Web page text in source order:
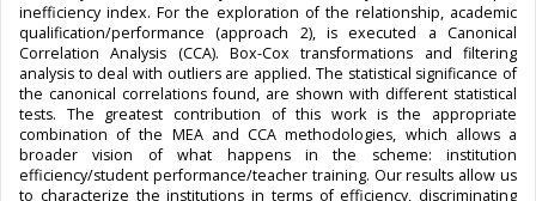
inefficiency index. For the exploration of the relationship, academic
qualification/performance (approach 2), is executed a Canonical
Correlation Analysis (CCA). Box-Cox transformations and filtering
analysis to deal with outliers are applied. The statistical significance of
the canonical correlations found, are shown with different statistical
tests. The greatest contribution of this work is the appropriate
combination of the MEA and CCA methodologies, which allows a
broader vision of what happens in the scheme: institution
efficiency/student performance/teacher training. Our results allow us
to characterize the institutions in terms of efficiency, discriminating